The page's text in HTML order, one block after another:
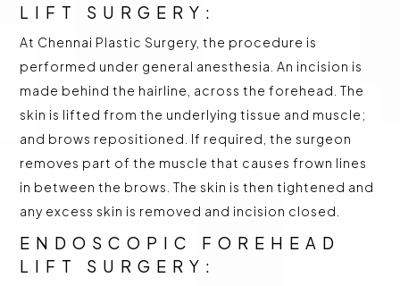
LIFT SURGERY:
At Chennai Plastic Surgery, the procedure is
performed under general anesthesia. An incision is
made behind the hairline, across the forehead. The
skin is lifted from the underlying tissue and muscle;
and brows repositioned. If required, the surgeon
removes part of the muscle that causes frown lines
in between the brows. The skin is then tightened and
any excess skin is removed and incision closed.
ENDOSCOPIC FOREHEAD
LIFT SURGERY: